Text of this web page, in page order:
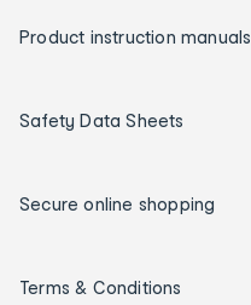
Product instruction manuals
Safety Data Sheets
Secure online shopping
Terms & Conditions